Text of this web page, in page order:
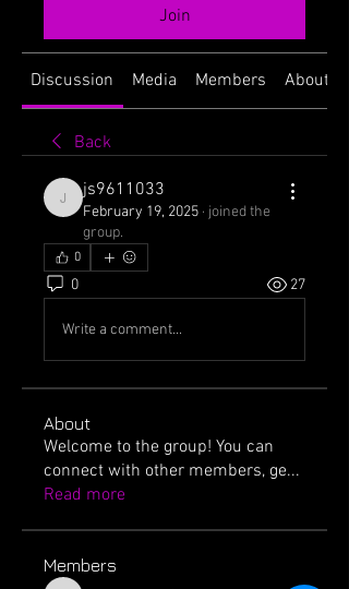
Join
Discussion Media Members About
Back
js9611033
js9611033
February 19, 2025 · joined the
group.
0
0 27
Write a comment...
About
Welcome to the group! You can
connect with other members, ge...
Read more
Members